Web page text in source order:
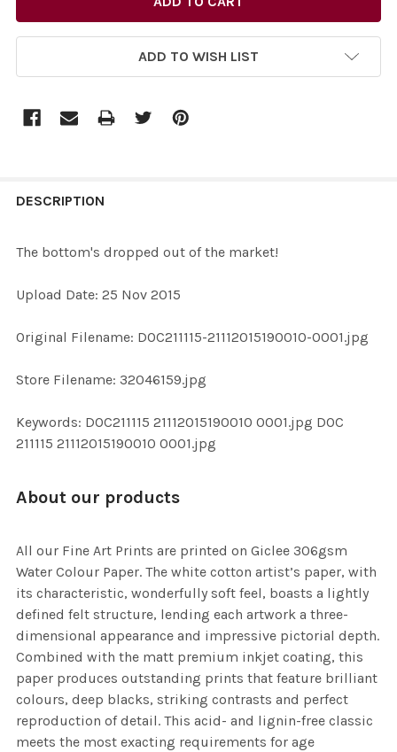
ADD TO WISH LIST
BOUGHT
ALL
ADD
DESCRIPTION
The bottom's dropped out of the market!
Upload Date: 25 Nov 2015
Original Filename: DOC211115-21112015190010-0001.jpg
Store Filename: 32046159.jpg
Keywords: DOC211115 21112015190010 0001.jpg DOC
211115 21112015190010 0001.jpg
About our products
All our Fine Art Prints are printed on Giclee 306gsm
Water Colour Paper. The white cotton artist’s paper, with
its characteristic, wonderfully soft feel, boasts a lightly
defined felt structure, lending each artwork a three-
dimensional appearance and impressive pictorial depth.
Combined with the matt premium inkjet coating, this
paper produces outstanding prints that feature brilliant
colours, deep blacks, striking contrasts and perfect
reproduction of detail. This acid- and lignin-free classic
meets the most exacting requirements for age